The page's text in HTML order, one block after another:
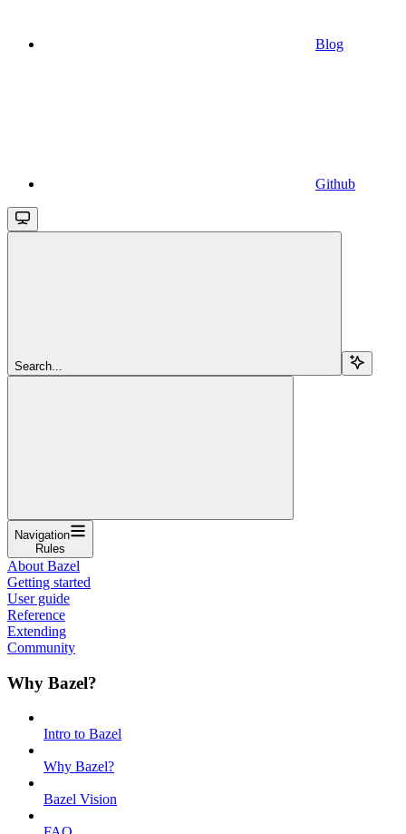
Blog
Github
Search...
Navigation
Rules
About Bazel
Getting started
User guide
Reference
Extending
Community
Why Bazel?
Intro to Bazel
Why Bazel?
Bazel Vision